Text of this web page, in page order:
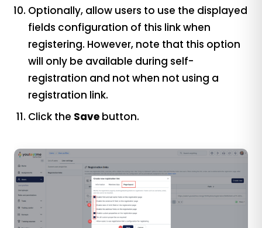
Optionally, allow users to use the displayed
fields configuration of this link when
registering. However, note that this option
will only be available during self-
registration and not when not using a
registration link.
Click the Save button.